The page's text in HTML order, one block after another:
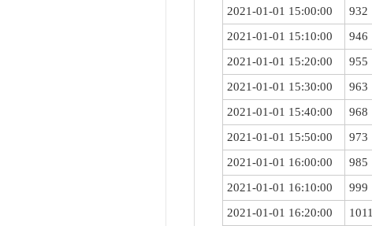
2021-01-01 15:00:00
932
2021-01-01 15:10:00
946
2021-01-01 15:20:00
955
2021-01-01 15:30:00
963
2021-01-01 15:40:00
968
2021-01-01 15:50:00
973
2021-01-01 16:00:00
985
2021-01-01 16:10:00
999
2021-01-01 16:20:00
1011